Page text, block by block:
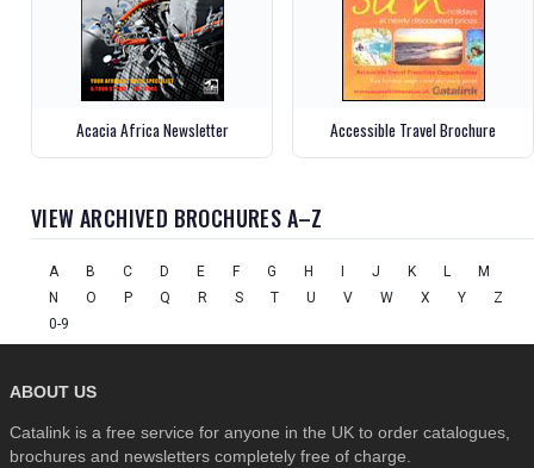
Acacia Africa Newsletter Accessible Travel Brochure
VIEW ARCHIVED BROCHURES A–Z
A B C D E F G H I J K L
M
N
O P Q R S T U V W X Y
Z
0-9
ABOUT US
Catalink is a free service for anyone in the UK to order catalogues,
brochures and newsletters completely free of charge.